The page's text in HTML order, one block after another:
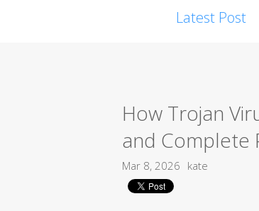
Latest Post
How Trojan
and Complete
Mar 8, 2026 kate